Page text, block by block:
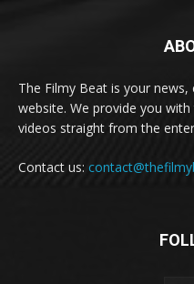
The Filmy Beat is your
website. We provide you
videos straight from the
Contact us: